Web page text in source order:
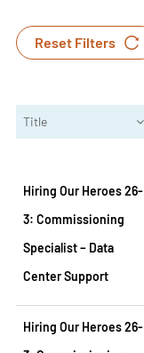
Reset Filters
Title
Hiring Our Heroes 26-
3: Commissioning
Specialist – Data
Center Support
Hiring Our Heroes 26-